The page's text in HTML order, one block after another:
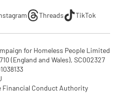
Threads
TikTok
for Homeless People Limited
(England and Wales), SC002327
Financial Conduct Authority